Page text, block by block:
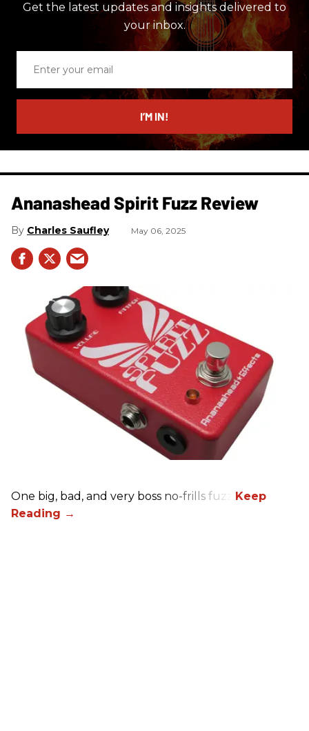
Get the latest updates and insights delivered to
your inbox.
email
I’M IN!
Ananashead Spirit Fuzz Review
Charles Saufley May 06, 2025
One big, bad, and very boss no-frills fuzz.